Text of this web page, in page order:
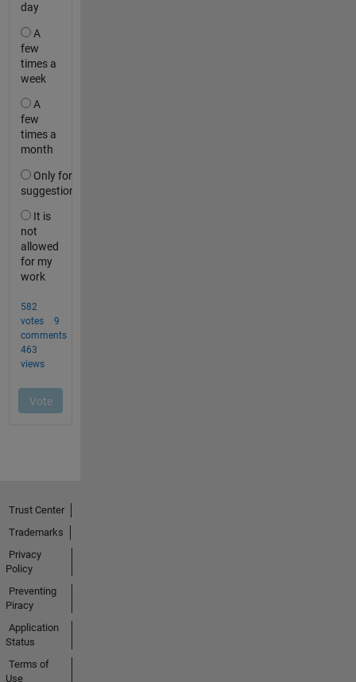
Trust Center
Trademarks
Privacy
Policy
Preventing
Piracy
Application
Status
Terms of
Use